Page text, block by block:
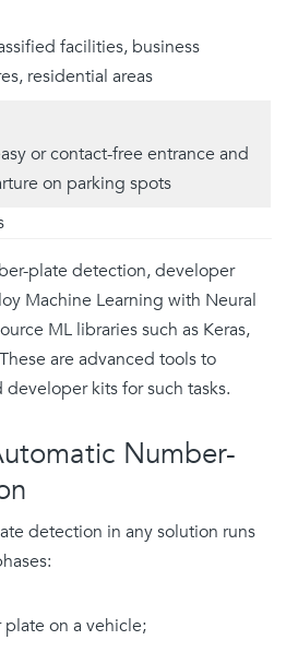
facilities, business
residential areas
or contact-free entrance and
on parking spots
plate detection, developer
Machine Learning with Neural
ML libraries such as Keras,
are advanced tools to
kits for such tasks.
Number-
detection in any solution runs
on a vehicle;